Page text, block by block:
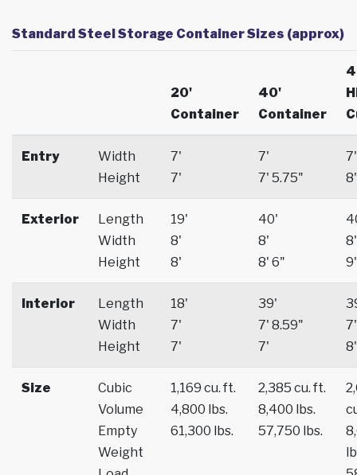
Standard Steel Storage Container Sizes (approx)
20'
Container
40'
Container
Entry
Width
Height
7'
7'
7'
7' 5.75"
7'
8'
Exterior
Length
Width
Height
19'
8'
8'
40'
8'
8' 6"
8'
9'
Interior
Length
Width
Height
18'
7'
7'
39'
7' 8.59"
7'
7'
8'
Size
Cubic
Volume
Empty
Weight
1,169 cu. ft.
4,800 lbs.
61,300 lbs.
2,385 cu. ft.
8,400 lbs.
57,750 lbs.